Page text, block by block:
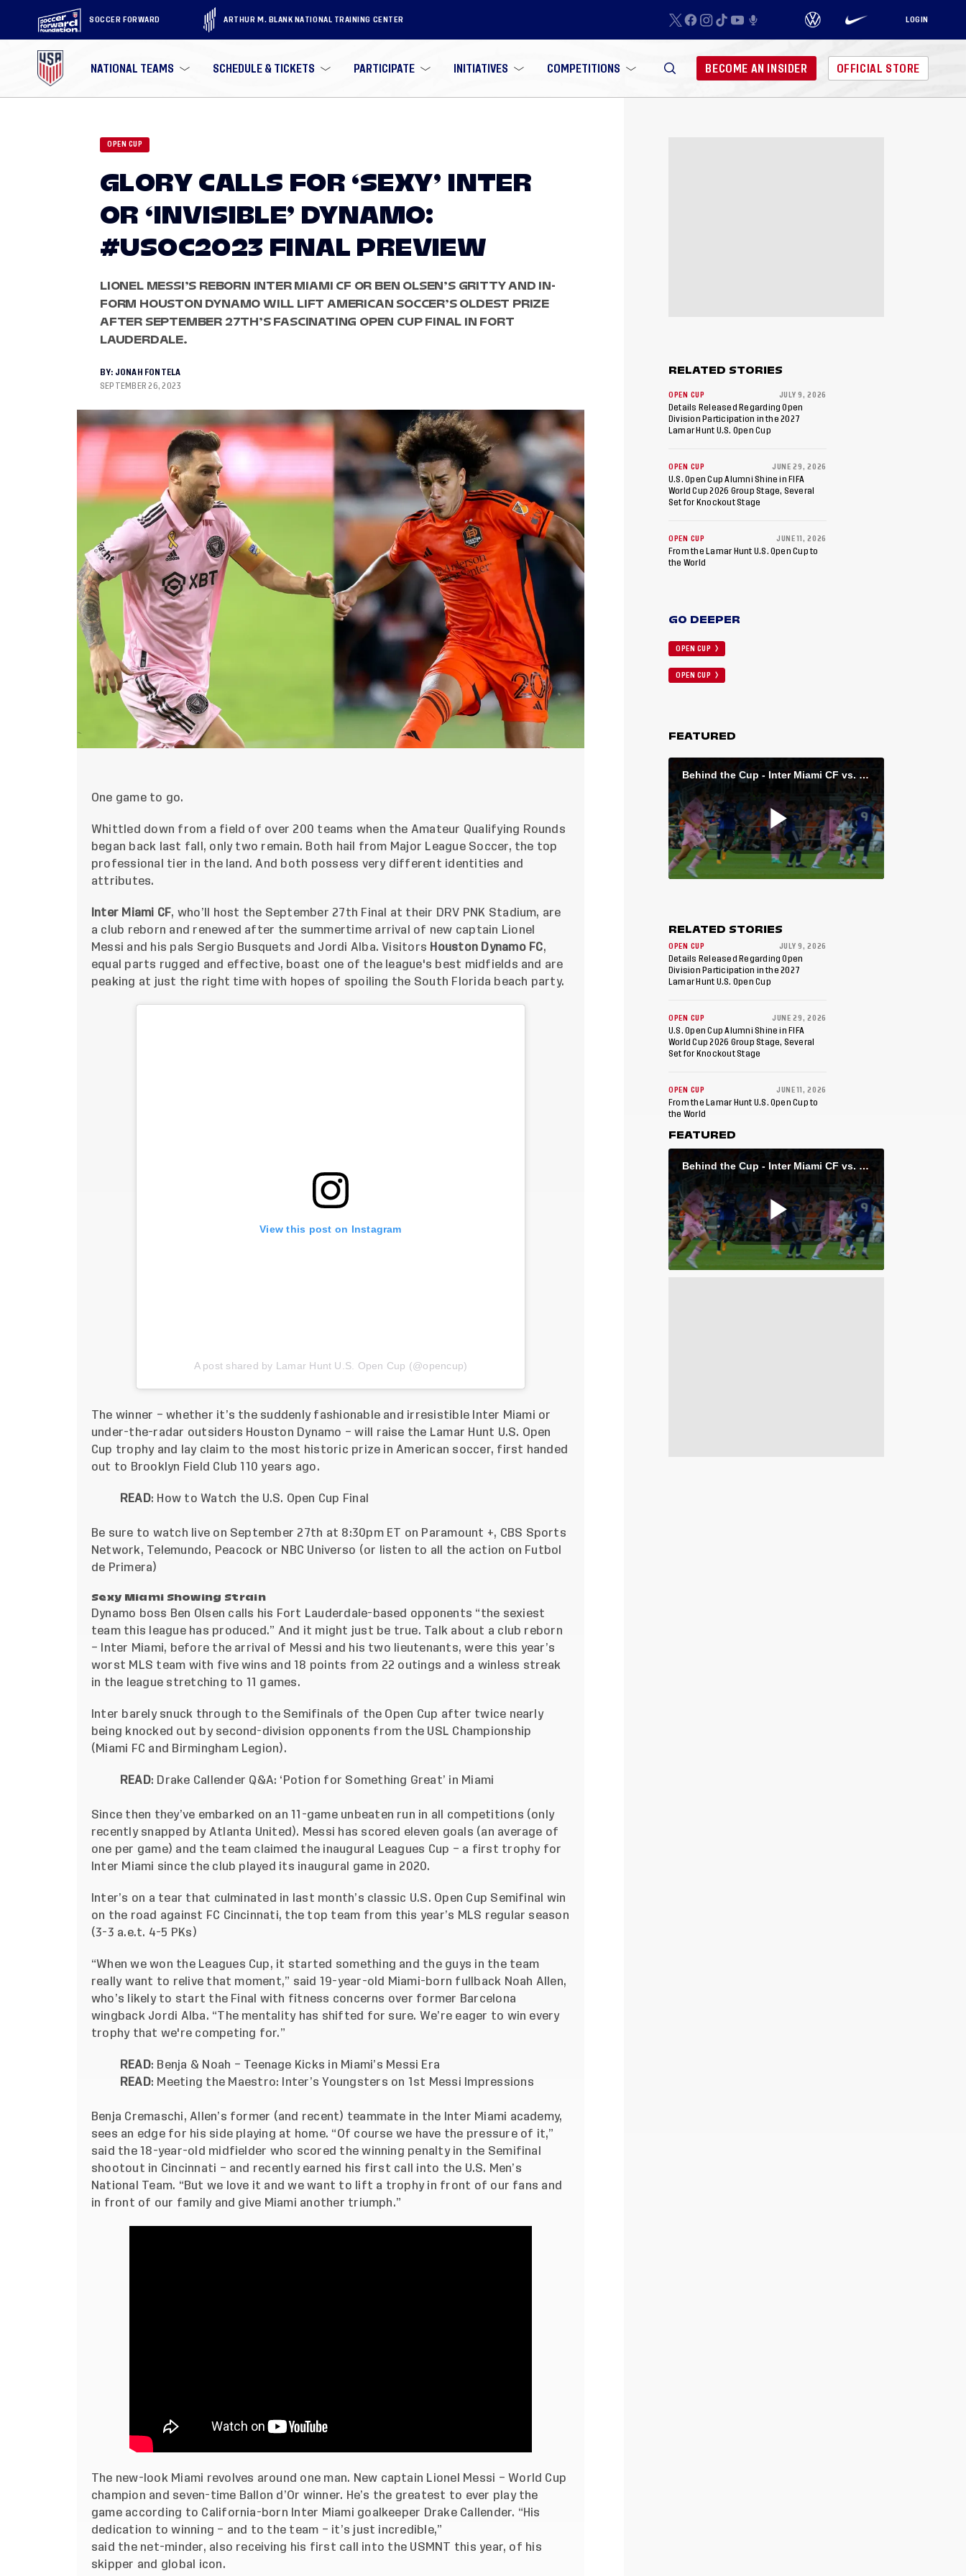
SOCCER FORWARD ARTHUR M. BLANK NATIONAL TRAINING CENTER LOGIN
NATIONAL TEAMS SCHEDULE & TICKETS PARTICIPATE INITIATIVES COMPETITIONS BECOME AN INSIDER OFFICIAL STORE
OPEN CUP
GLORY CALLS FOR ‘SEXY’ INTER
OR ‘INVISIBLE’ DYNAMO:
#USOC2023 FINAL PREVIEW
LIONEL MESSI’S REBORN INTER MIAMI CF OR BEN OLSEN’S GRITTY AND IN-
FORM HOUSTON DYNAMO WILL LIFT AMERICAN SOCCER’S OLDEST PRIZE
AFTER SEPTEMBER 27TH’S FASCINATING OPEN CUP FINAL IN FORT
LAUDERDALE.
BY: JONAH FONTELA
SEPTEMBER 26, 2023
One game to go.
Whittled down from a field of over 200 teams when the Amateur Qualifying Rounds
began back last fall, only two remain. Both hail from Major League Soccer, the top
professional tier in the land. And both possess very different identities and
attributes.
Inter Miami CF, who’ll host the September 27th Final at their DRV PNK Stadium, are
a club reborn and renewed after the summertime arrival of new captain Lionel
Messi and his pals Sergio Busquets and Jordi Alba. Visitors Houston Dynamo FC,
equal parts rugged and effective, boast one of the league's best midfields and are
peaking at just the right time with hopes of spoiling the South Florida beach party.
View this post on Instagram
A post shared by Lamar Hunt U.S. Open Cup (@opencup)
The winner – whether it’s the suddenly fashionable and irresistible Inter Miami or
under-the-radar outsiders Houston Dynamo – will raise the Lamar Hunt U.S. Open
Cup trophy and lay claim to the most historic prize in American soccer, first handed
out to Brooklyn Field Club 110 years ago.
READ: How to Watch the U.S. Open Cup Final
Be sure to watch live on September 27th at 8:30pm ET on Paramount +, CBS Sports
Network, Telemundo, Peacock or NBC Universo (or listen to all the action on Futbol
de Primera)
Sexy Miami Showing Strain
Dynamo boss Ben Olsen calls his Fort Lauderdale-based opponents “the sexiest
team this league has produced.” And it might just be true. Talk about a club reborn
– Inter Miami, before the arrival of Messi and his two lieutenants, were this year’s
worst MLS team with five wins and 18 points from 22 outings and a winless streak
in the league stretching to 11 games.
Inter barely snuck through to the Semifinals of the Open Cup after twice nearly
being knocked out by second-division opponents from the USL Championship
(Miami FC and Birmingham Legion).
READ: Drake Callender Q&A: ‘Potion for Something Great’ in Miami
Since then they’ve embarked on an 11-game unbeaten run in all competitions (only
recently snapped by Atlanta United). Messi has scored eleven goals (an average of
one per game) and the team claimed the inaugural Leagues Cup – a first trophy for
Inter Miami since the club played its inaugural game in 2020.
Inter’s on a tear that culminated in last month’s classic U.S. Open Cup Semifinal win
on the road against FC Cincinnati, the top team from this year’s MLS regular season
(3-3 a.e.t. 4-5 PKs)
“When we won the Leagues Cup, it started something and the guys in the team
really want to relive that moment,” said 19-year-old Miami-born fullback Noah Allen,
who’s likely to start the Final with fitness concerns over former Barcelona
wingback Jordi Alba. “The mentality has shifted for sure. We’re eager to win every
trophy that we're competing for.”
READ: Benja & Noah – Teenage Kicks in Miami’s Messi Era
READ: Meeting the Maestro: Inter’s Youngsters on 1st Messi Impressions
Benja Cremaschi, Allen’s former (and recent) teammate in the Inter Miami academy,
sees an edge for his side playing at home. “Of course we have the pressure of it,”
said the 18-year-old midfielder who scored the winning penalty in the Semifinal
shootout in Cincinnati – and recently earned his first call into the U.S. Men’s
National Team. “But we love it and we want to lift a trophy in front of our fans and
in front of our family and give Miami another triumph.”
The new-look Miami revolves around one man. New captain Lionel Messi – World Cup
champion and seven-time Ballon d’Or winner. He’s the greatest to ever play the
game according to California-born Inter Miami goalkeeper Drake Callender. “His
dedication to winning – and to the team – it’s just incredible,”
said the net-minder, also receiving his first call into the USMNT this year, of his
skipper and global icon.
RELATED STORIES
OPEN CUP JULY 9, 2026
Details Released Regarding Open
Division Participation in the 2027
Lamar Hunt U.S. Open Cup
OPEN CUP JUNE 29, 2026
U.S. Open Cup Alumni Shine in FIFA
World Cup 2026 Group Stage, Several
Set for Knockout Stage
OPEN CUP JUNE 11, 2026
From the Lamar Hunt U.S. Open Cup to
the World
GO DEEPER
OPEN CUP
OPEN CUP
FEATURED
RELATED STORIES
OPEN CUP JULY 9, 2026
Details Released Regarding Open
Division Participation in the 2027
Lamar Hunt U.S. Open Cup
OPEN CUP JUNE 29, 2026
U.S. Open Cup Alumni Shine in FIFA
World Cup 2026 Group Stage, Several
Set for Knockout Stage
OPEN CUP JUNE 11, 2026
From the Lamar Hunt U.S. Open Cup to
the World
FEATURED